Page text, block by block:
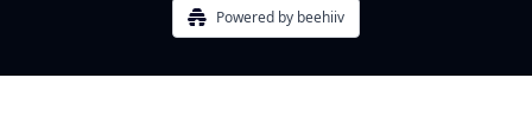
Powered by beehiiv